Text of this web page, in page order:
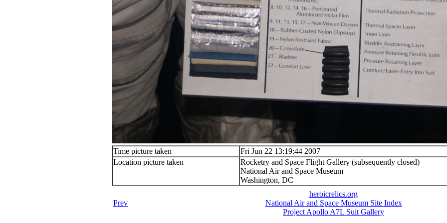
Time picture taken
Fri Jun 22 13:19:44 2007
Location picture taken
Rocketry and Space Flight Gallery (subsequently closed)
National Air and Space Museum
Washington, DC
Prev
heroicrelics.org
National Air and Space Museum Site Index
Project Apollo A7L Suit Gallery